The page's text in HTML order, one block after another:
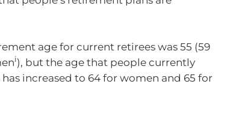
age for current retirees was 55 (59
i), but the age that people currently
increased to 64 for women and 65 for